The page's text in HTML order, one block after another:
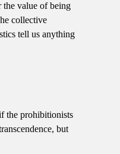
the value of being
collective
tell us anything
the prohibitionists
but